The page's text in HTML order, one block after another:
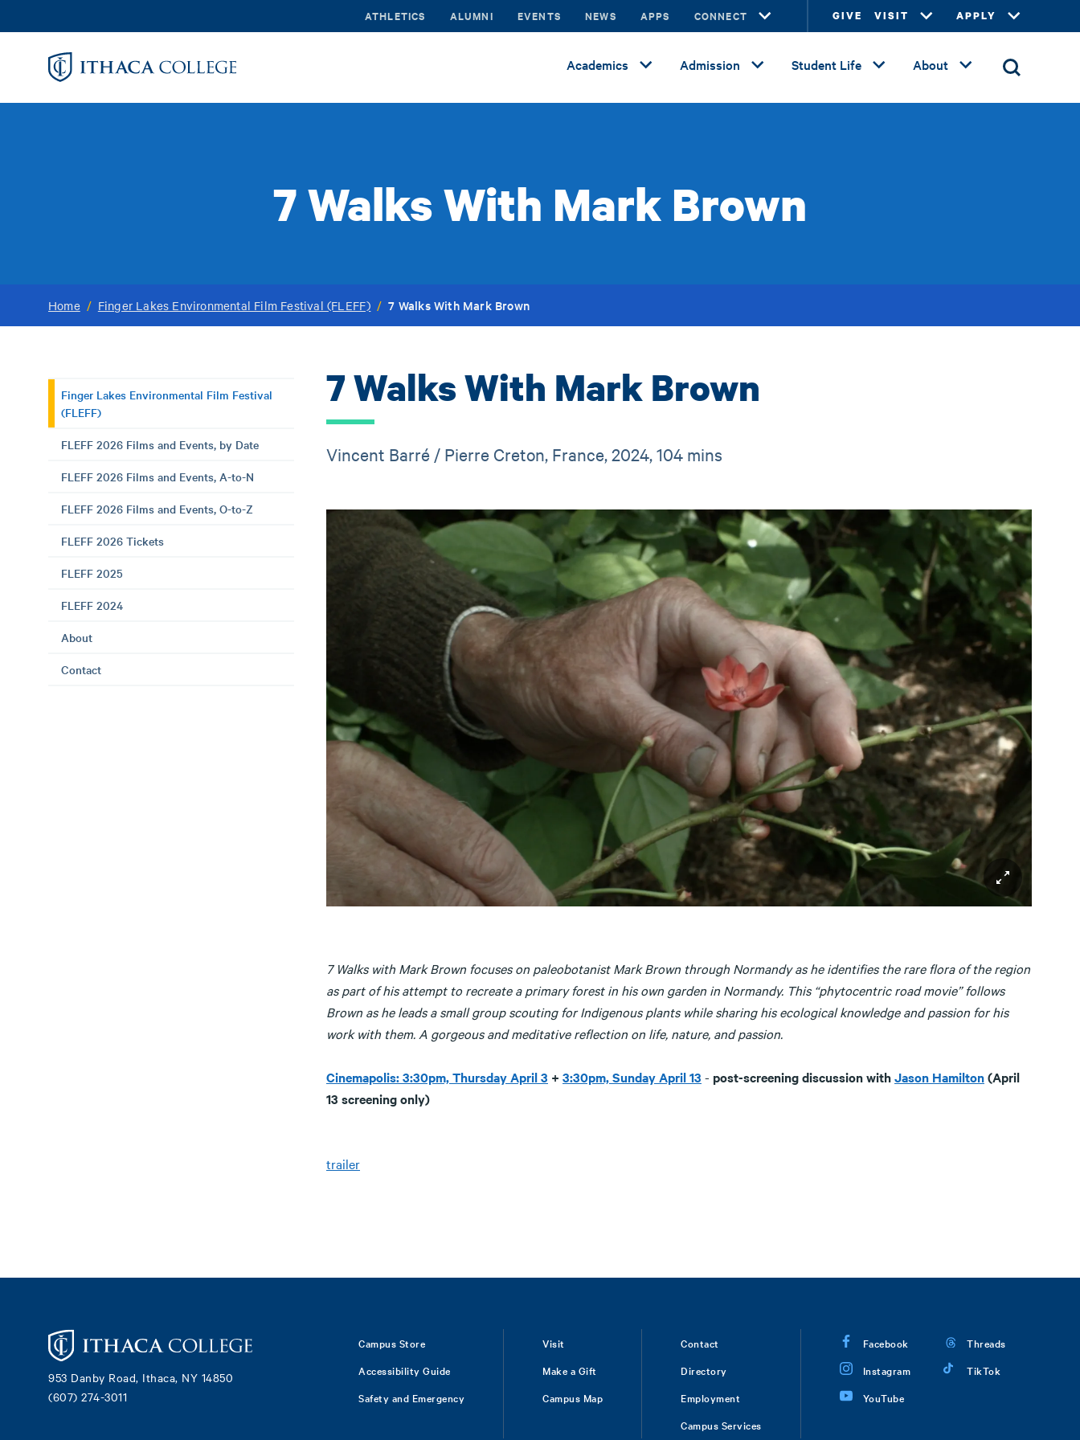
to
ATHLETICS ALUMNI EVENTS NEWS APPS CONNECT GIVE VISIT APPLY
Academics Admission Student Life About
7 Walks With Mark Brown
Home / Finger Lakes Environmental Film Festival (FLEFF) / 7 Walks With Mark Brown
Finger Lakes Environmental Film Festival
(FLEFF)
FLEFF 2026 Films and Events, by Date
FLEFF 2026 Films and Events, A-to-N
FLEFF 2026 Films and Events, O-to-Z
FLEFF 2026 Tickets
FLEFF 2025
FLEFF 2024
About
Contact
7 Walks With Mark Brown
Vincent Barré / Pierre Creton, France, 2024, 104 mins
7 Walks with Mark Brown focuses on paleobotanist Mark Brown through Normandy as he identifies the rare flora of the region
as part of his attempt to recreate a primary forest in his own garden in Normandy. This “phytocentric road movie” follows
Brown as he leads a small group scouting for Indigenous plants while sharing his ecological knowledge and passion for his
work with them. A gorgeous and meditative reflection on life, nature, and passion.
Cinemapolis: 3:30pm, Thursday April 3 + 3:30pm, Sunday April 13 - post-screening discussion withJason Hamilton(April
13 screening only)
trailer
953 Danby Road, Ithaca, NY 14850
(607) 274-3011
Campus Store
Accessibility Guide
Safety and Emergency
Visit
Make a Gift
Campus Map
Contact
Directory
Employment
Campus Services
Facebook
Instagram
YouTube
Threads
TikTok